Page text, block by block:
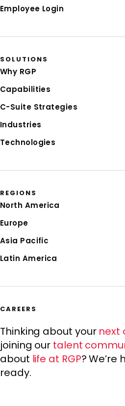
Employee Login
SOLUTIONS
Why RGP
Capabilities
C-Suite Strategies
Industries
Technologies
REGIONS
North America
Europe
Asia Pacific
Latin America
CAREERS
Thinking about your next
joining our talent
about life at RGP? We’re
ready.